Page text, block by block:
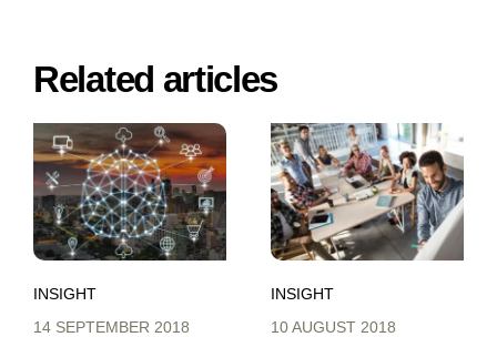
Related articles
INSIGHT
14 SEPTEMBER 2018
INSIGHT
10 AUGUST 2018